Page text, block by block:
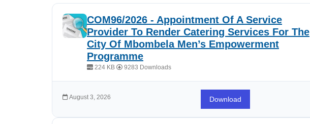
COM96/2026 - Appointment Of A Service
Provider To Render Catering Services For The
City Of Mbombela Men’s Empowerment
Programme
224 KB 9283 Downloads
August 3, 2026 Download